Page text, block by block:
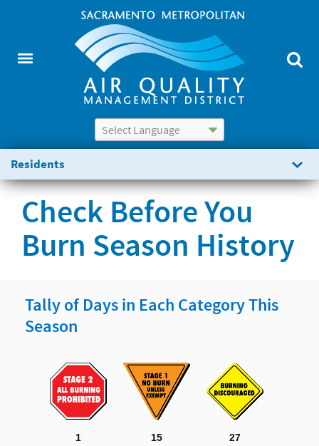
Powered by Translate
Residents
Check Before You
Burn Season History
Tally of Days in Each Category This
Season
1 15 27